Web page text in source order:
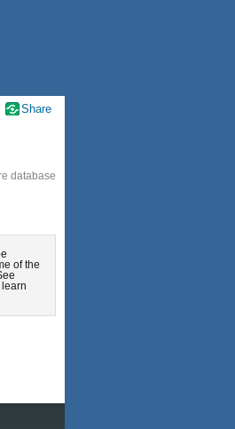
database
of the
learn
Share